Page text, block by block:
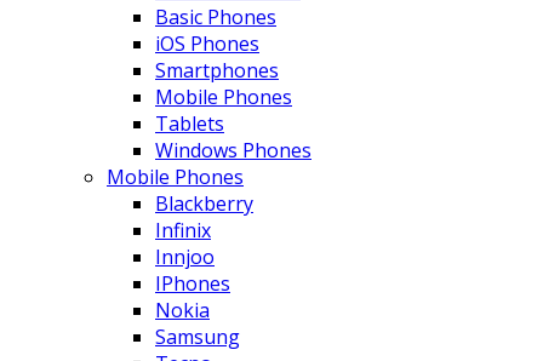
Basic Phones
iOS Phones
Smartphones
Mobile Phones
Tablets
Windows Phones
Mobile Phones
Blackberry
Infinix
Innjoo
IPhones
Nokia
Samsung